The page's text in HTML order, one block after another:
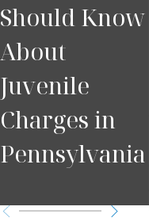
Should Know
About
Juvenile
Charges in
Pennsylvania